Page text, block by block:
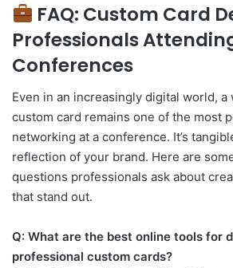
FAQ: Custom Card
Professionals
Conferences
Even in an increasingly digital world,
custom card remains one of the most
networking at a conference. It’s
reflection of your brand. Here are
questions professionals ask about
that stand out.
Q: What are the best online tools for
professional custom cards?